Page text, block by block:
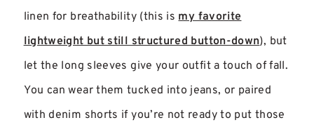
linen for breathability (this ismy favorite
lightweight but still structured button-down), but
let the long sleeves give your outfit a touch of fall.
You can wear them tucked into jeans, or paired
with denim shorts if you’re not ready to put those